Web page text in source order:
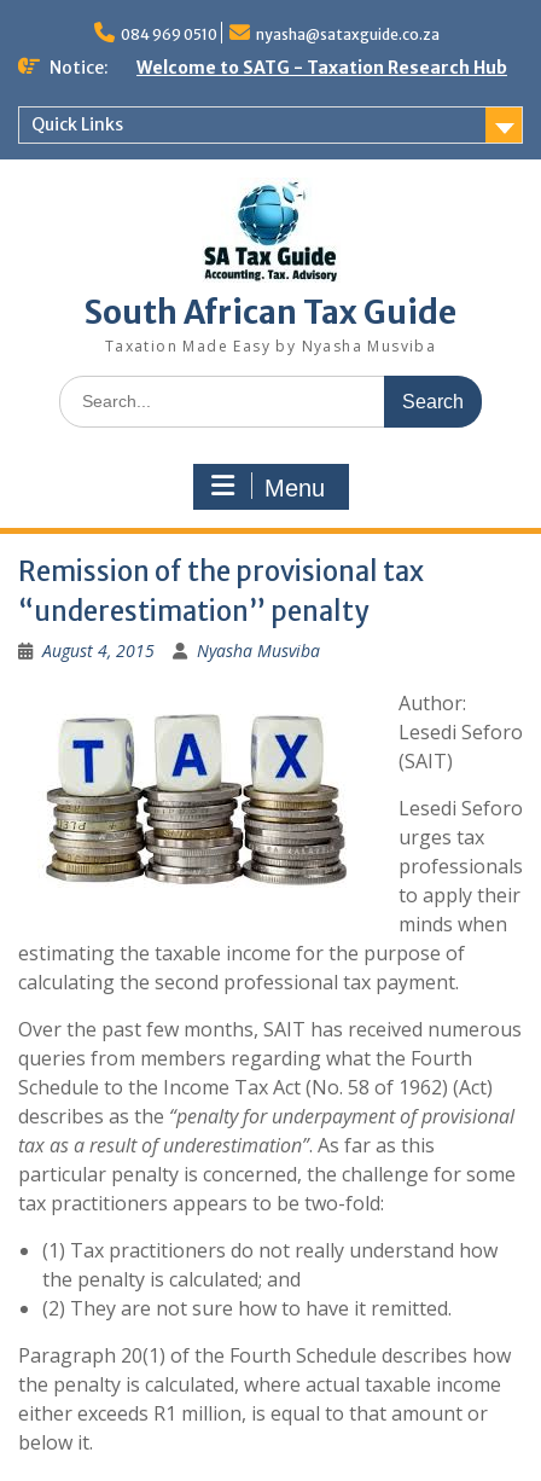
content
084 969 0510 nyasha@sataxguide.co.za
Notice: Welcome to SATG - Taxation Research Hub
Quick Links
South African Tax Guide
Taxation Made Easy by Nyasha Musviba
Search
for:
Menu
Remission of the provisional tax
“underestimation” penalty
August 4, 2015 Nyasha Musviba
Author:
Lesedi Seforo
(SAIT)
Lesedi Seforo
urges tax
professionals
to apply their
minds when
estimating the taxable income for the purpose of
calculating the second professional tax payment.
Over the past few months, SAIT has received numerous
queries from members regarding what the Fourth
Schedule to the Income Tax Act (No. 58 of 1962) (Act)
describes as the “penalty for underpayment of provisional
tax as a result of underestimation”. As far as this
particular penalty is concerned, the challenge for some
tax practitioners appears to be two-fold:
(1) Tax practitioners do not really understand how
the penalty is calculated; and
(2) They are not sure how to have it remitted.
Paragraph 20(1) of the Fourth Schedule describes how
the penalty is calculated, where actual taxable income
either exceeds R1 million, is equal to that amount or
below it.